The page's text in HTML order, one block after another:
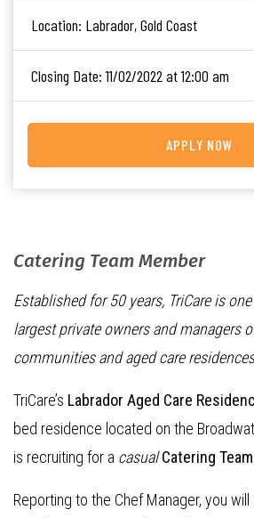
Catering Team Member
Established for 50 years, TriCare is
largest private owners and managers
communities and aged care
TriCare’s Labrador Aged Care
bed residence located on the
is recruiting for a casualCatering
Reporting to the Chef Manager, you
Location: Labrador, Gold Coast
Closing Date:11/02/2022 at 12:00 am
APPLY NOW